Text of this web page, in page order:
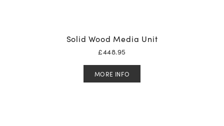
Solid Wood Media Unit
£448.95
MORE INFO